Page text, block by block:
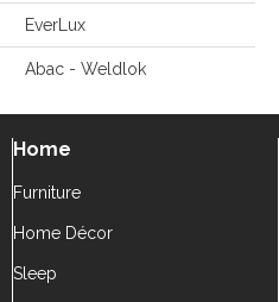
EverLux
Abac - Weldlok
Home
Furniture
Home Décor
Sleep